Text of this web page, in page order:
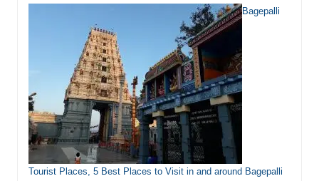
Bagepalli
Tourist Places, 5 Best Places to Visit in and around Bagepalli